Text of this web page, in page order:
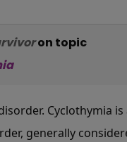
on topic
Cyclothymia
generally